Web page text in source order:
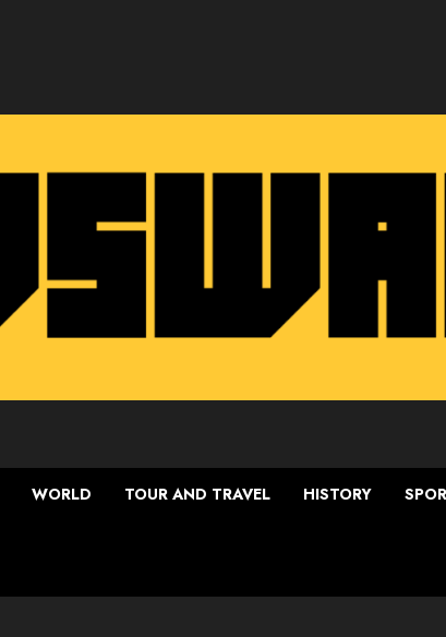
WORLD TOUR AND TRAVEL HISTORY